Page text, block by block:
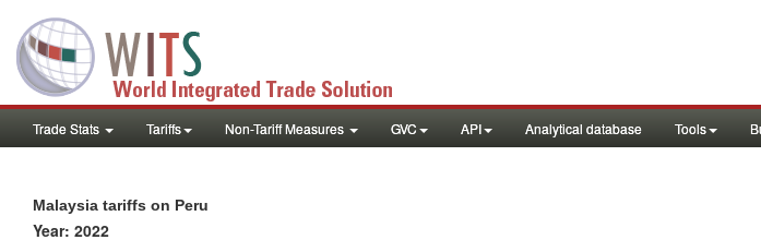
Trade Stats Tariffs Non-Tariff Measures GVC API Analytical database Tools
Malaysia tariffs on Peru
Year: 2022